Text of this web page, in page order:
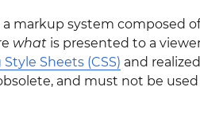
a markup system composed
whatis presented to a
Sheets (CSS) and
and must not be